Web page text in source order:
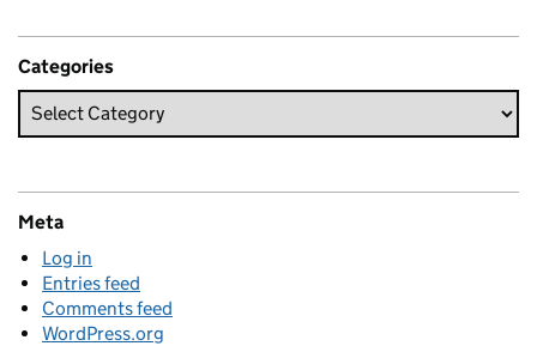
Categories
Meta
Log in
Entries feed
Comments feed
WordPress.org